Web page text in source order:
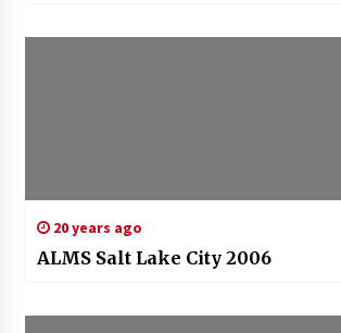
20 years ago
ALMS Salt Lake City 2006